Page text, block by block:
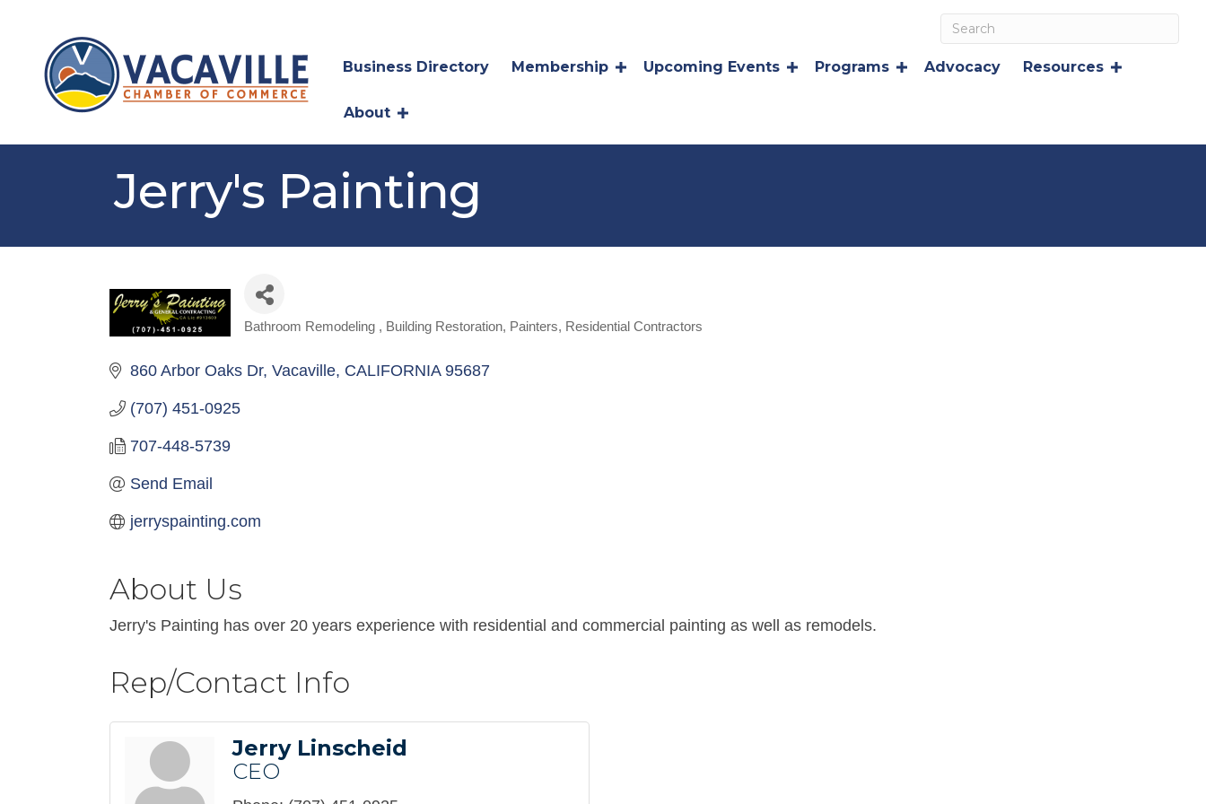
Business Directory Membership Upcoming Events Programs Advocacy Resources
About
Jerry's Painting
Categories
Bathroom Remodeling Building Restoration Painters Residential Contractors
860 Arbor Oaks Dr Vacaville CALIFORNIA 95687
(707) 451-0925
707-448-5739
Send Email
jerryspainting.com
About Us
Jerry's Painting has over 20 years experience with residential and commercial painting as well as remodels.
Rep/Contact Info
Jerry Linscheid
CEO